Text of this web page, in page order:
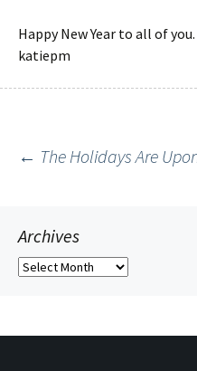
Happy New Year to all of you.
katiepm
Post
← The Holidays Are
Archives
Archives